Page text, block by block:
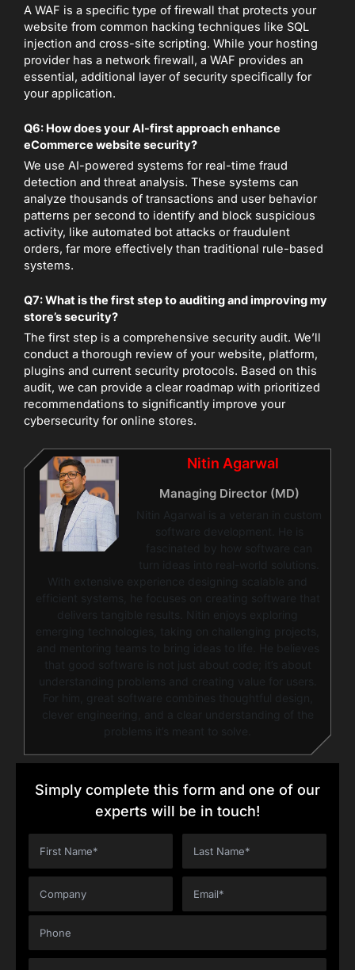
A WAF is a specific type of firewall that protects your
website from common hacking techniques like SQL
injection and cross-site scripting. While your hosting
provider has a network firewall, a WAF provides an
essential, additional layer of security specifically for
your application.
Q6: How does your AI-first approach enhance
eCommerce website security?
We use AI-powered systems for real-time fraud
detection and threat analysis. These systems can
analyze thousands of transactions and user behavior
patterns per second to identify and block suspicious
activity, like automated bot attacks or fraudulent
orders, far more effectively than traditional rule-based
systems.
Q7: What is the first step to auditing and improving my
store’s security?
The first step is a comprehensive security audit. We’ll
conduct a thorough review of your website, platform,
plugins and current security protocols. Based on this
audit, we can provide a clear roadmap with prioritized
recommendations to significantly improve your
cybersecurity for online stores.
Nitin Agarwal
Managing Director (MD)
Nitin Agarwal is a veteran in custom
software development. He is
fascinated by how software can
turn ideas into real-world solutions.
With extensive experience designing scalable and
efficient systems, he focuses on creating software that
delivers tangible results. Nitin enjoys exploring
emerging technologies, taking on challenging projects,
and mentoring teams to bring ideas to life. He believes
that good software is not just about code; it’s about
understanding problems and creating value for users.
For him, great software combines thoughtful design,
clever engineering, and a clear understanding of the
problems it’s meant to solve.
Simply complete this form and one of our
experts will be in touch!